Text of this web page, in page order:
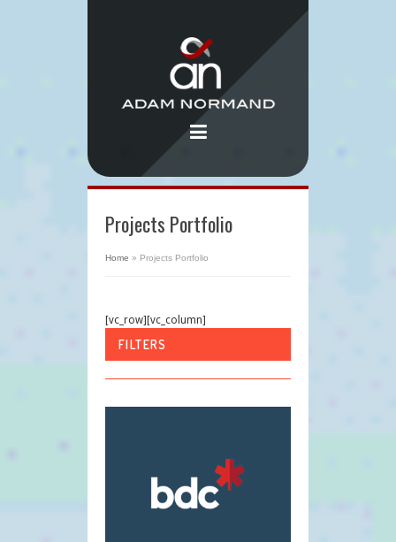
Projects Portfolio
Home » Projects Portfolio
[vc_row][vc_column]
FILTERS